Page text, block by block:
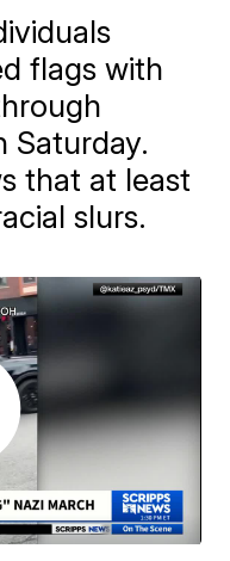
flags with
Saturday.
that at least
slurs.